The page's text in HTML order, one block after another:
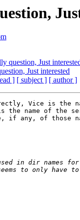
question, Just
Just interested
] [ subject ] [ author ]
Vice is the
name of the
if any, of those